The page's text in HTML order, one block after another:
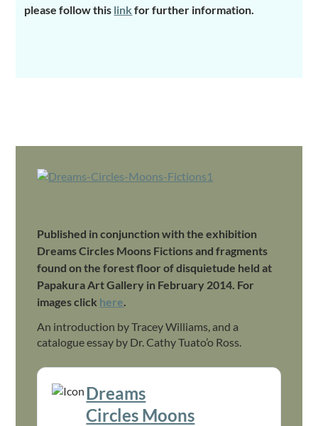
please follow this link for further information.
Published in conjunction with the exhibition
Dreams Circles Moons Fictions and fragments
found on the forest floor of disquietude held at
Papakura Art Gallery in February 2014. For
images click here
An introduction by Tracey Williams, and a
catalogue essay by Dr. Cathy Tuato’o Ross.
Dreams
Circles Moons